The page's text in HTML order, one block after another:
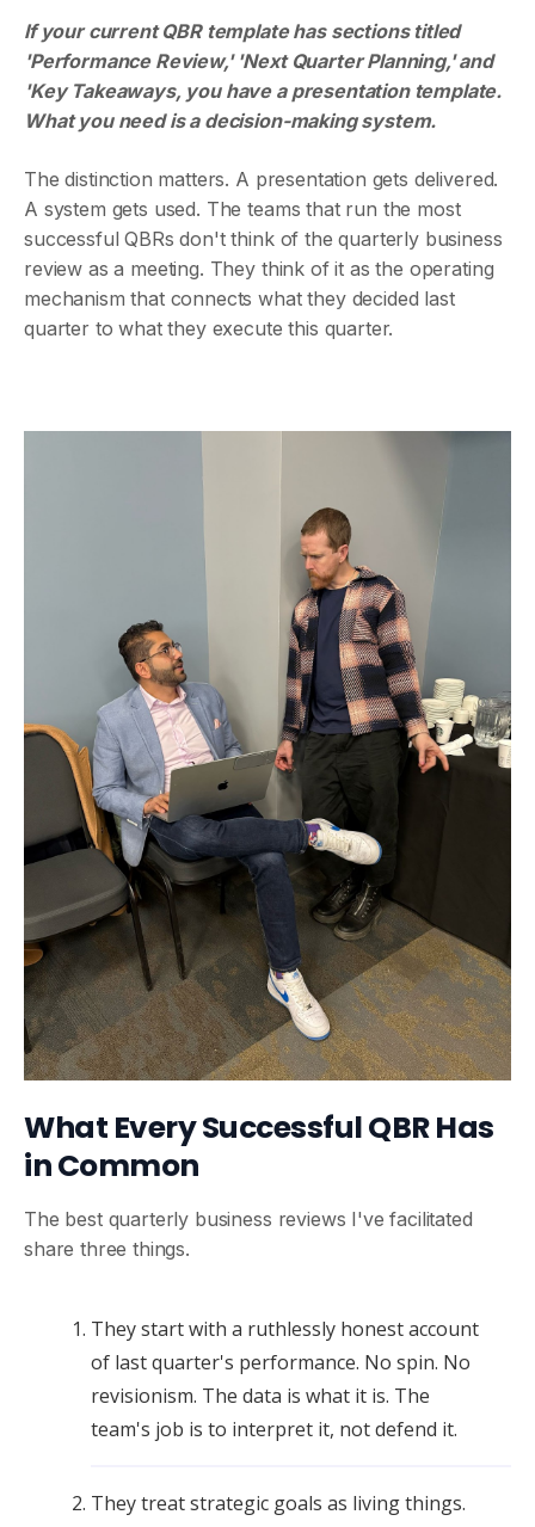
If your current QBR template has sections titled
'Performance Review,' 'Next Quarter Planning,' and
'Key Takeaways, you have a presentation template.
What you need is a decision-making system.
The distinction matters. A presentation gets delivered.
A system gets used. The teams that run the most
successful QBRs don't think of the quarterly business
review as a meeting. They think of it as the operating
mechanism that connects what they decided last
quarter to what they execute this quarter.
What Every Successful QBR Has
in Common
The best quarterly business reviews I've facilitated
share three things.
They start with a ruthlessly honest account
of last quarter's performance. No spin. No
revisionism. The data is what it is. The
team's job is to interpret it, not defend it.
They treat strategic goals as living things.